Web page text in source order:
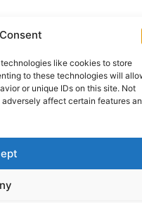
like cookies to store
to these technologies will
or unique IDs on this site. Not
affect certain features